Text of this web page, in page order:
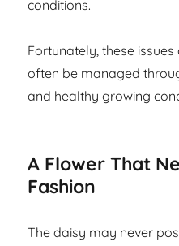
conditions.
Fortunately, these
often be managed
and healthy growing
A Flower That
Fashion
The daisy may never